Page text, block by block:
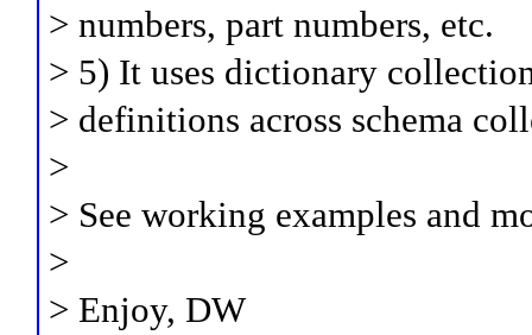
> numbers, part numbers, etc.
> 5) It uses dictionary
> definitions across schema
>
> See working examples and
>
> Enjoy, DW